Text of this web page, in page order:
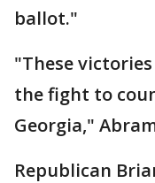
ballot."
"These
the fight to
Georgia,"
Republican